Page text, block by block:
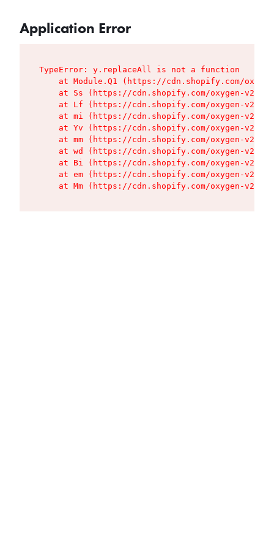
Application Error
TypeError: y.replaceAll is not a function
at Module.Q1 (https://cdn.shopify.com/
at Ss (https://cdn.shopify.com/oxygen-v2/
at Lf (https://cdn.shopify.com/oxygen-v2/
at mi (https://cdn.shopify.com/oxygen-v2/
at Yv (https://cdn.shopify.com/oxygen-v2/
at mm (https://cdn.shopify.com/oxygen-v2/
at wd (https://cdn.shopify.com/oxygen-v2/
at Bi (https://cdn.shopify.com/oxygen-v2/
at em (https://cdn.shopify.com/oxygen-v2/
at Mm (https://cdn.shopify.com/oxygen-v2/